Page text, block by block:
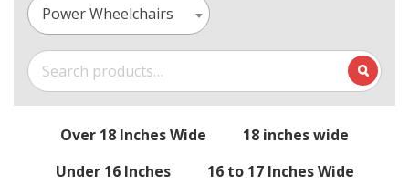
Power Wheelchairs
Search
for:
Over 18 Inches Wide
18 inches wide
Under 16 Inches
16 to 17 Inches Wide